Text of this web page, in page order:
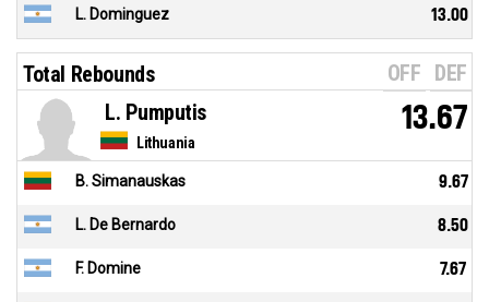
L. Dominguez 13.00
Total Rebounds OFF DEF
Lithuania
L. Pumputis 13.67
B. Simanauskas 9.67
L. De Bernardo 8.50
F. Domine 7.67